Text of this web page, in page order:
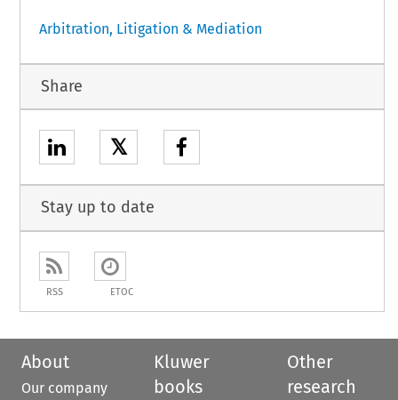
Arbitration, Litigation & Mediation
Share
𝕏
Stay up to date
RSS ETOC
About
Our company
Kluwer
books
Other
research